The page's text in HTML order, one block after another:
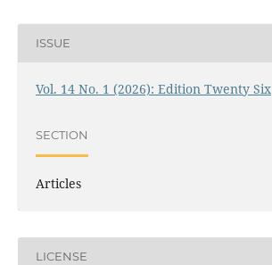
ISSUE
Vol. 14 No. 1 (2026): Edition Twenty Six
SECTION
Articles
LICENSE